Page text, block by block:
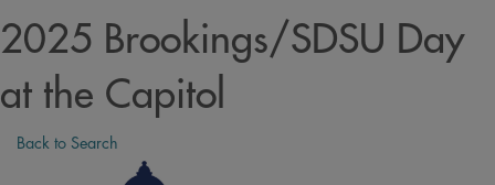
2025 Brookings/SDSU Day
at the Capitol
Back to Search